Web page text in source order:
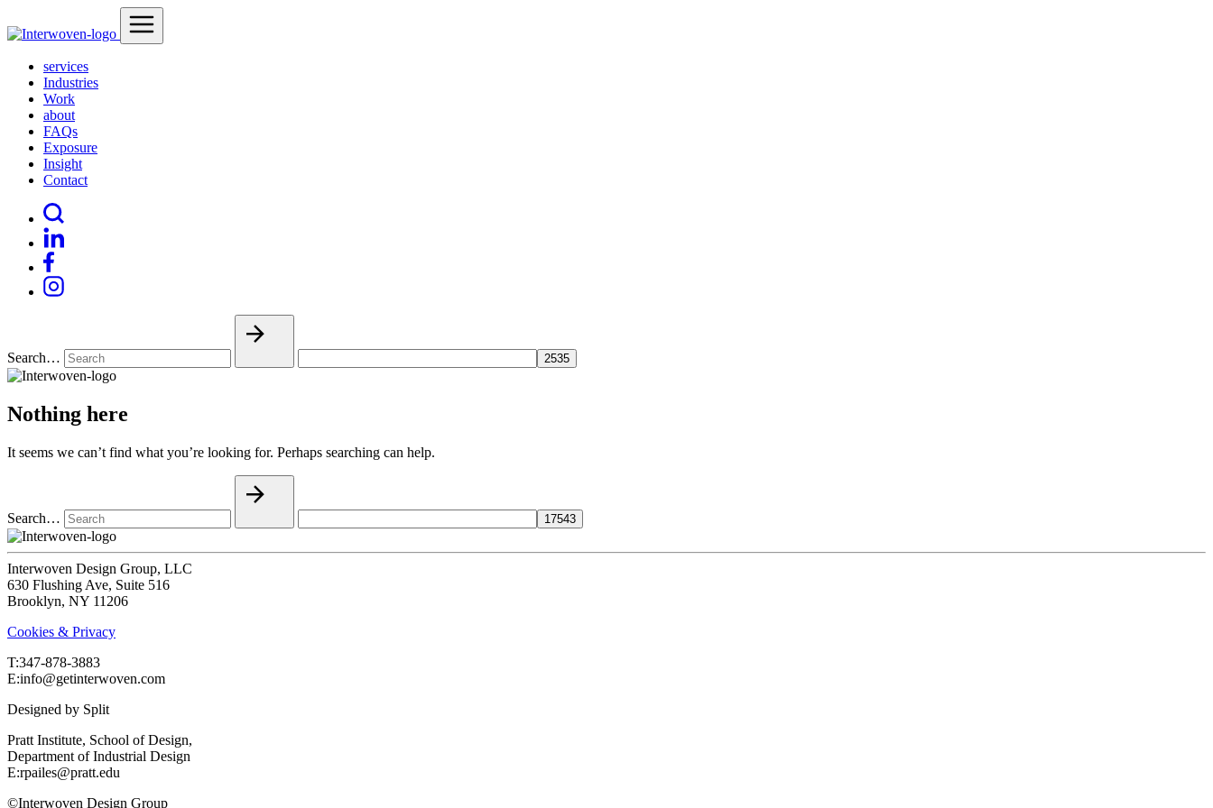
services
Industries
Work
about
FAQs
Exposure
Insight
Contact
Search…
Nothing here
It seems we can’t find what you’re looking for. Perhaps searching can help.
Search…
Interwoven Design Group, LLC
630 Flushing Ave, Suite 516
Brooklyn, NY 11206
Cookies & Privacy
T:‍347-878-3883
E:info@getinterwoven.com
Designed by Split
Pratt Institute, School of Design,
Department of Industrial Design
E:rpailes@pratt.edu
©Interwoven Design Group